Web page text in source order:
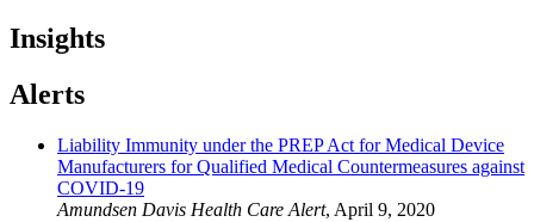
Insights
Alerts
Liability Immunity under the PREP Act for Medical Device
Manufacturers for Qualified Medical Countermeasures against
COVID-19
Amundsen Davis Health Care Alert, April 9, 2020